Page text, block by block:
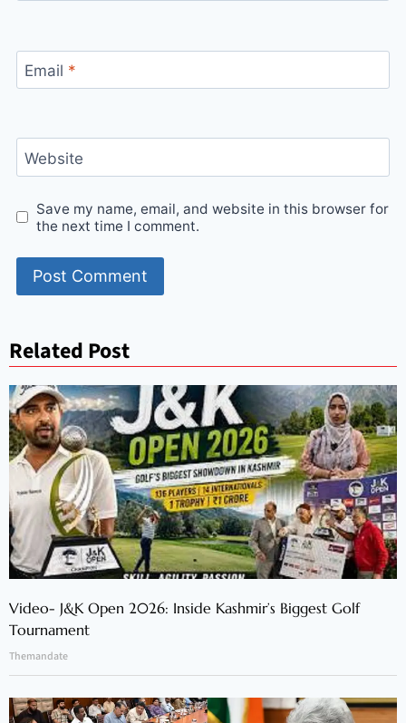
Email *
Website
Save my name, email, and website in this browser for
the next time I comment.
Related Post
Video- J&K Open 2026: Inside Kashmir’s Biggest Golf
Tournament
Themandate